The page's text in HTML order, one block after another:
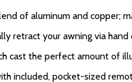
of aluminum and copper;
retract your awning via
cast the perfect amount of
included, pocket-sized